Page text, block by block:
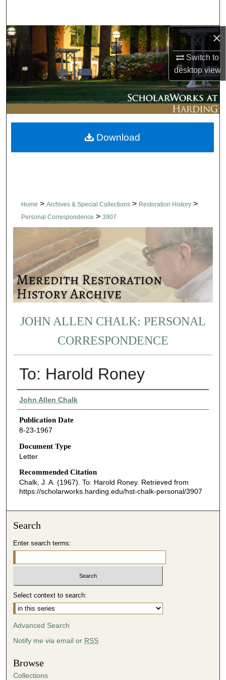
×
Switch to
desktopview
Browse Collections
My Account
About
Digital Commons Network™
Home > Archives & Special Collections > Restoration History >
Personal Correspondence > 3907
JOHN ALLEN CHALK: PERSONAL
CORRESPONDENCE
To: Harold Roney
Authors
John Allen Chalk
Publication Date
8-23-1967
Document Type
Letter
Recommended Citation
Chalk, J. A. (1967). To: Harold Roney. Retrieved from
https://scholarworks.harding.edu/hst-chalk-personal/3907
Download
Search
Enter search terms:
Select context to search:
Advanced Search
Notify me via email or RSS
Browse
Collections